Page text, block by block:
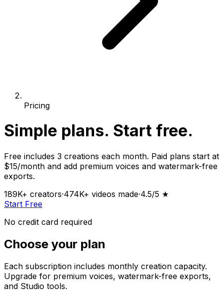
Pricing
Simple plans. Start free.
Free includes 3 creations each month. Paid plans start at
$15/month and add premium voices and watermark-free
exports.
189K+ creators·474K+ videos made·4.5/5 ★
Start Free
No credit card required
Choose your plan
Each subscription includes monthly creation capacity.
Upgrade for premium voices, watermark-free exports,
and Studio tools.